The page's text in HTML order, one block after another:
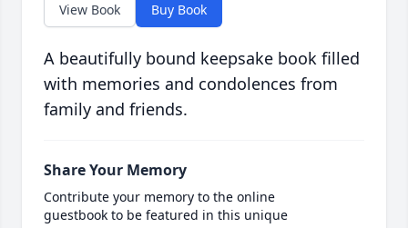
View Book Buy Book
A beautifully bound keepsake book filled
with memories and condolences from
family and friends.
Share Your Memory
Contribute your memory to the online
guestbook to be featured in this unique